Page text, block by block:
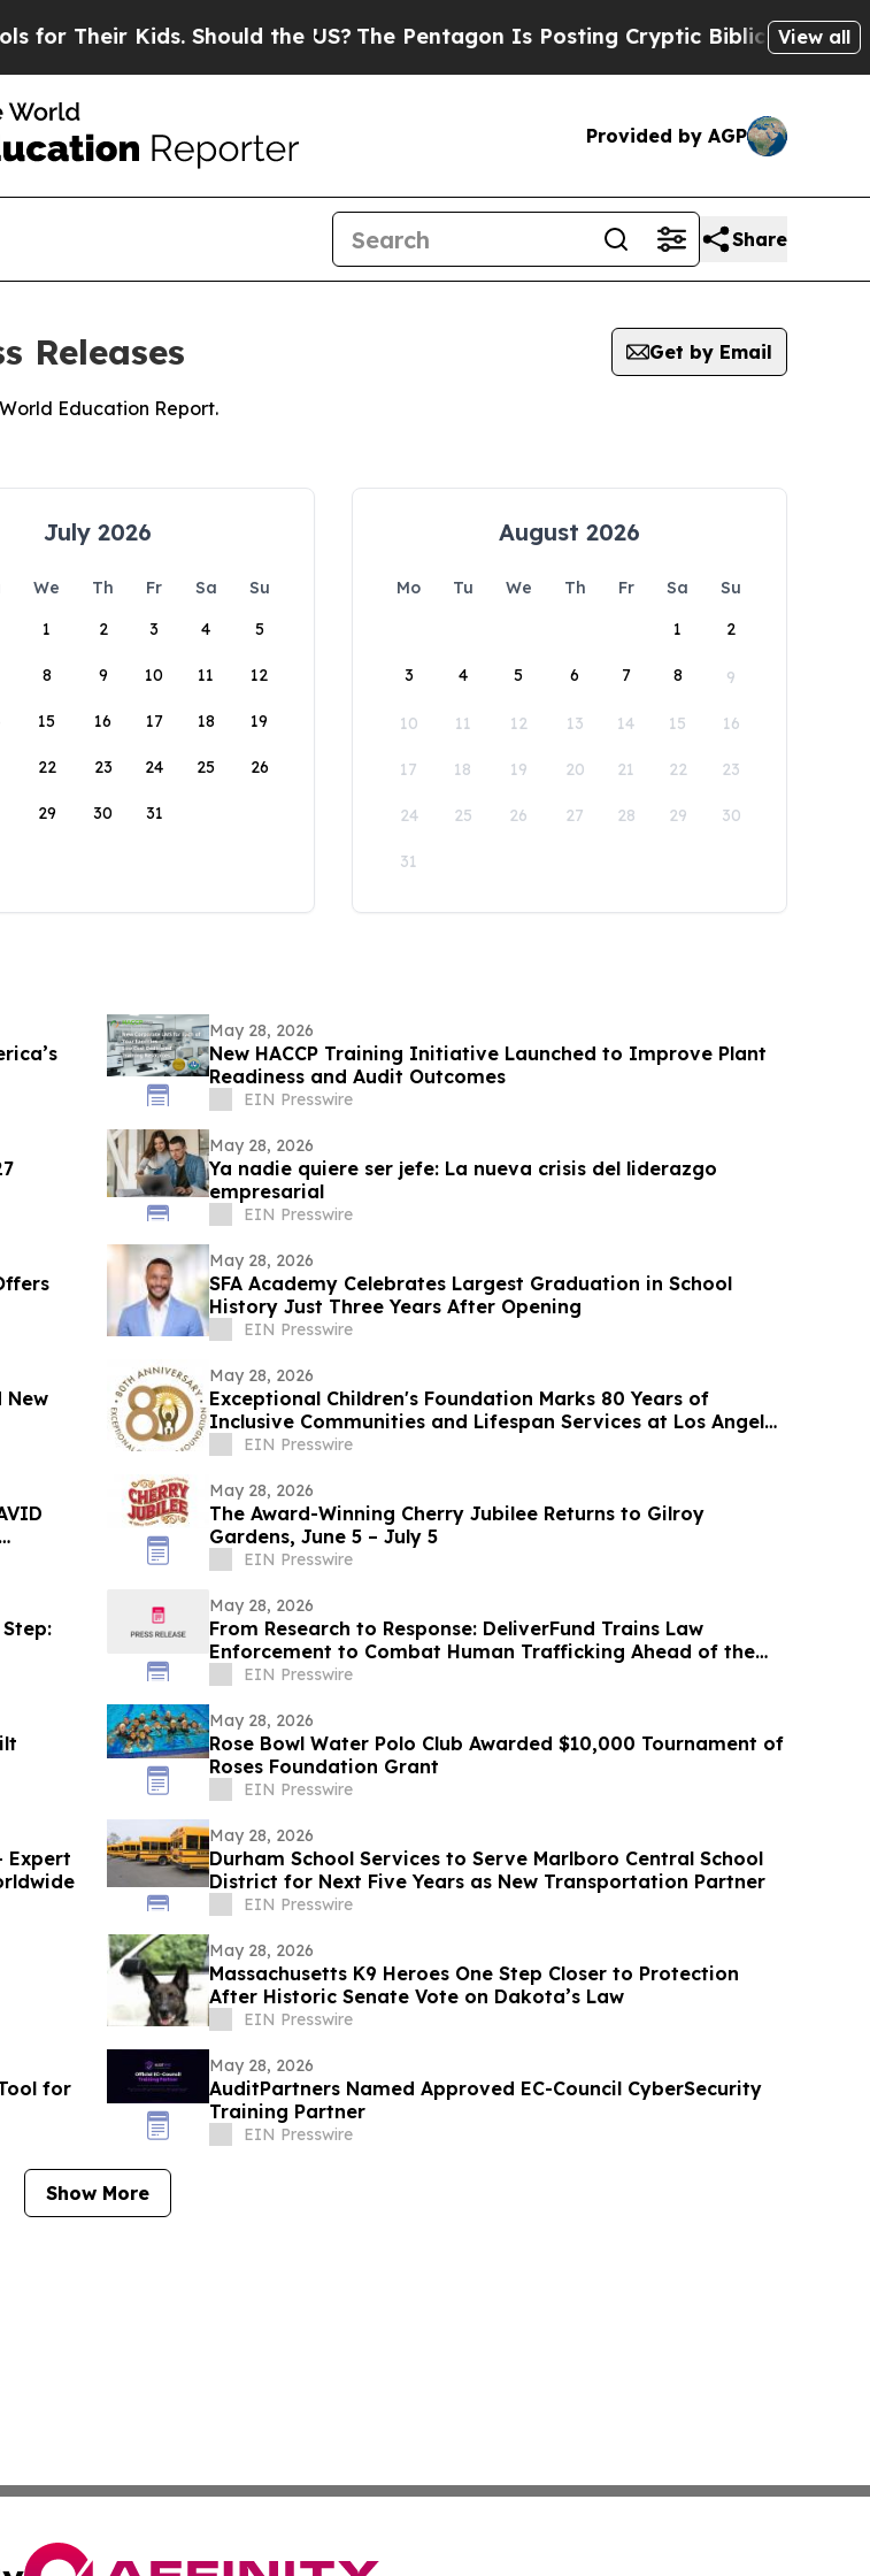
Kids. Should the US? The Pentagon Is Posting Cryptic Biblical Messages on
View all
Provided by AGP
Share
Releases
Get by Email
Education Report.
July 2026
We Th Fr Sa
Su
1
2 3 4 5
8 9 10 11 12
15 16 17 18 19
22 23 24 25 26
29 30 31
August 2026
Mo Tu We Th Fr Sa
Su
1
2
3 4 5 6 7 8 9
10 11 12 13 14 15 16
17 18 19 20 21 22 23
24 25 26 27 28 29 30
31
May 28, 2026
New HACCP Training Initiative Launched to Improve Plant
Readiness and Audit Outcomes
EIN Presswire
May 28, 2026
Ya nadie quiere ser jefe: La nueva crisis del liderazgo
empresarial
EIN Presswire
May 28, 2026
SFA Academy Celebrates Largest Graduation in School
History Just Three Years After Opening
EIN Presswire
New
May 28, 2026
Exceptional Children's Foundation Marks 80 Years of
Inclusive Communities and Lifespan Services at Los Angeles
GalaEIN Presswire
May 28, 2026
The Award-Winning Cherry Jubilee Returns to Gilroy
Gardens, June 5 – July 5
EIN Presswire
May 28, 2026
From Research to Response: DeliverFund Trains Law
Enforcement to Combat Human Trafficking Ahead of the
2026 World Cup
EIN Presswire
May 28, 2026
Rose Bowl Water Polo Club Awarded $10,000 Tournament of
Roses Foundation Grant
EIN Presswire
Expert
May 28, 2026
Durham School Services to Serve Marlboro Central School
District for Next Five Years as New Transportation Partner
EIN Presswire
May 28, 2026
Massachusetts K9 Heroes One Step Closer to Protection
After Historic Senate Vote on Dakota’s Law
EIN Presswire
for
May 28, 2026
AuditPartners Named Approved EC-Council CyberSecurity
Training Partner
EIN Presswire
Show More